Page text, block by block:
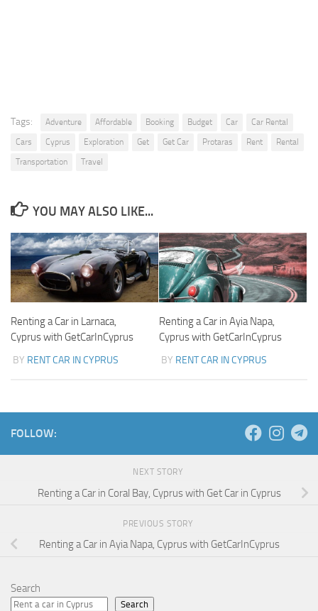
Tags: Adventure Affordable Booking Budget Car
Car Rental
Cars
Cyprus Exploration Get Get Car Protaras Rent
Rental
Transportation
Travel
YOU MAY ALSO LIKE...
Renting a Car in Larnaca,
Cyprus with GetCarInCyprus
BY RENT CAR IN CYPRUS
Renting a Car in Ayia Napa,
Cyprus with GetCarInCyprus
BY RENT CAR IN CYPRUS
FOLLOW:
NEXT STORY
Renting a Car in Coral Bay, Cyprus with Get Car in Cyprus
PREVIOUS STORY
Renting a Car in Ayia Napa, Cyprus with GetCarInCyprus
Search
Search